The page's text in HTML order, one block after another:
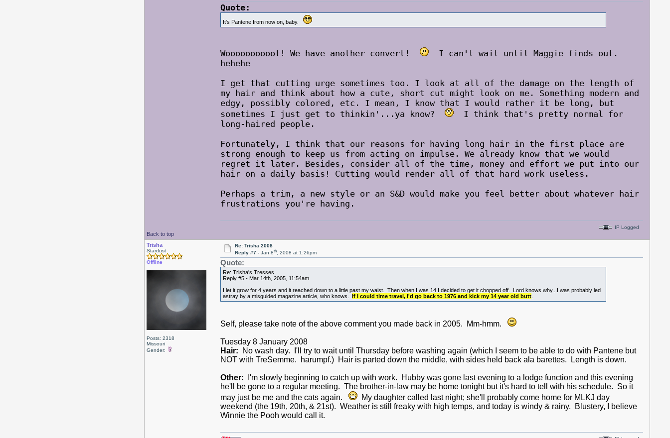
Quote:
It's Pantene from now on, baby.
Woooooooooot! We have another convert!
I can't wait until Maggie finds out.
hehehe
I get that cutting urge sometimes too. I look at all of the damage on the length of
my hair and think about how a cute, short cut might look on me. Something modern and
edgy, possibly colored, etc. I mean, I know that I would rather it be long, but
sometimes I just get to thinkin'...ya know?
I think that's pretty normal for
long-haired people.
Fortunately, I think that our reasons for having long hair in the first place are
strong enough to keep us from acting on impulse. We already know that we would
regret it later. Besides, consider all of the time, money and effort we put into our
hair on a daily basis! Cutting would render all of that hard work useless.
Perhaps a trim, a new style or an S&D would make you feel better about whatever hair
frustrations you're having.
Back to top
IP Logged
Trisha
Stardust
Offline
Posts: 2318
Missouri
Gender:
Re: Trisha 2008
Reply #7 -Jan 8th, 2008 at 1:26pm
Quote:
Re: Trisha's Tresses
Reply #5 - Mar 14th, 2005, 11:54am
I let it grow for 4 years and it reached down to a little past my waist. Then when I was 14 I decided to get it chopped off. Lord knows why...I was probably led
astray by a misguided magazine article, who knows.
If I could time travel, I'd go back to 1976 and kick my 14 year old butt.
Self, please take note of the above comment you made back in 2005. Mm-hmm.
Tuesday 8 January 2008
Hair: No wash day. I'll try to wait until Thursday before washing again (which I seem to be able to do with Pantene but
NOT with TreSemme. harumpf.) Hair is parted down the middle, with sides held back ala barettes. Length is down.
Other: I'm slowly beginning to catch up with work. Hubby was gone last evening to a lodge function and this evening
he'll be gone to a regular meeting. The brother-in-law may be home tonight but it's hard to tell with his schedule. So it
may just be me and the cats again.
My daughter called last night; she'll probably come home for MLKJ day
weekend (the 19th, 20th, & 21st). Weather is still freaky with high temps, and today is windy & rainy. Blustery, I believe
Winnie the Pooh would call it.